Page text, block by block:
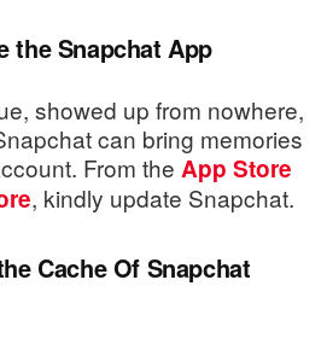
the Snapchat App
showed up from nowhere,
can bring memories
From the App Store
, kindly update Snapchat.
Cache Of Snapchat